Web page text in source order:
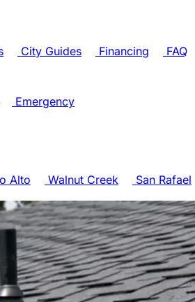
City Guides Financing FAQ
Emergency
Alto Walnut Creek San Rafael